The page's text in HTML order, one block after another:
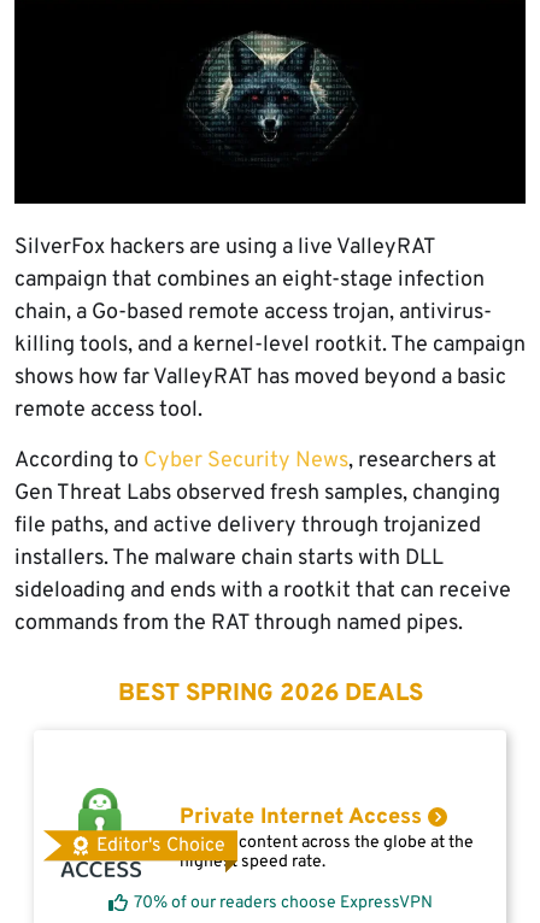
SilverFox hackers are using a live ValleyRAT
campaign that combines an eight-stage infection
chain, a Go-based remote access trojan, antivirus-
killing tools, and a kernel-level rootkit. The campaign
shows how far ValleyRAT has moved beyond a basic
remote access tool.
According to Cyber Security News, researchers at
Gen Threat Labs observed fresh samples, changing
file paths, and active delivery through trojanized
installers. The malware chain starts with DLL
sideloading and ends with a rootkit that can receive
commands from the RAT through named pipes.
BEST SPRING 2026 DEALS
Editor's Choice
Private Internet Access
Access content across the globe at the
highest speed rate.
70% of our readers choose ExpressVPN